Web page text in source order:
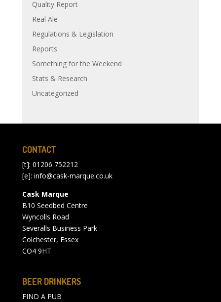
Quality Report
Real Ale
Regulations & Legislation
Reports
Something for the Weekend
Stats & Research
Uncategorized
CONTACT
[t]: 01206 752212
[e]: info@cask-marque.co.uk
Cask Marque
B10 Seedbed Centre
Wyncolls Road
Severalls Business Park
Colchester, Essex
CO4 9HT
BEER DRINKERS
FIND A PUB